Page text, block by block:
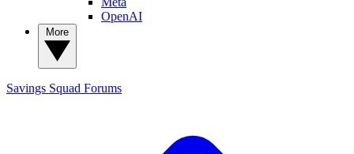
OpenAI
Savings Squad Forums